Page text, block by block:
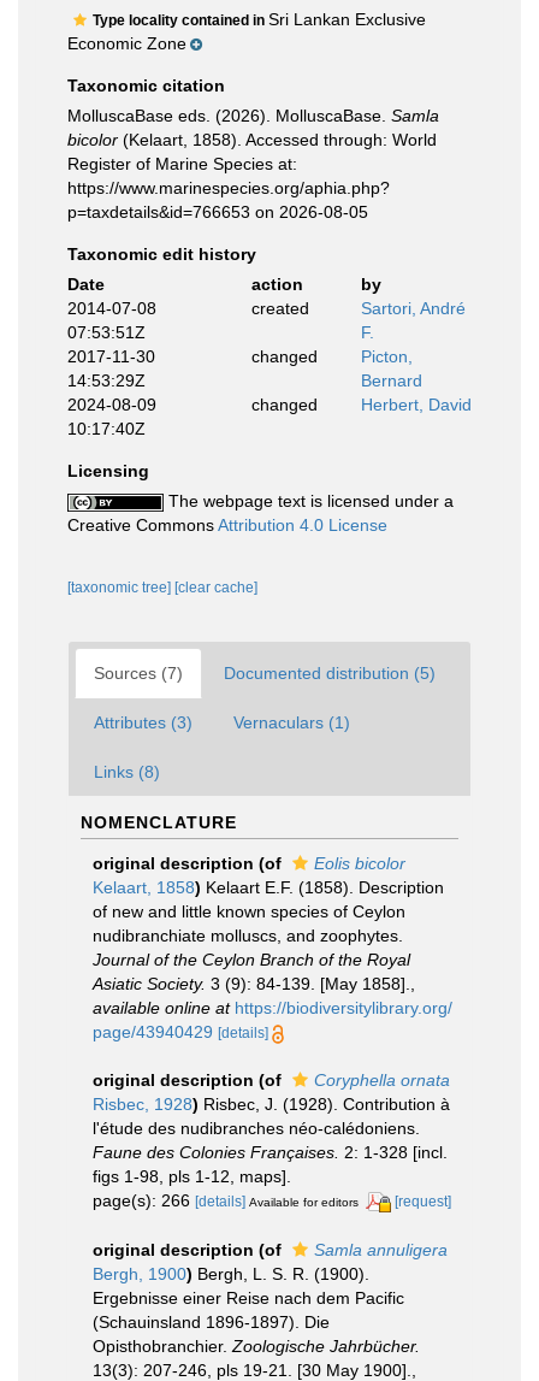
Type locality contained in Sri Lankan Exclusive
Economic Zone
Taxonomic citation
MolluscaBase eds. (2026). MolluscaBase. Samla
bicolor (Kelaart, 1858). Accessed through: World
Register of Marine Species at:
https://www.marinespecies.org/aphia.php?
p=taxdetails&id=766653 on 2026-08-05
Taxonomic edit history
Date
action
by
2014-07-08
07:53:51Z
created
Sartori, André
F.
2017-11-30
14:53:29Z
changed
Picton,
Bernard
2024-08-09
10:17:40Z
changed Herbert, David
Licensing
The webpage text is licensed under a
Creative CommonsAttribution 4.0 License
[taxonomic tree] [clear cache]
Sources (7) Documented distribution (5)
Attributes (3) Vernaculars (1)
Links (8)
NOMENCLATURE
original description (of
Eolis bicolor
Kelaart, 1858) Kelaart E.F. (1858). Description
of new and little known species of Ceylon
nudibranchiate molluscs, and zoophytes.
Journal of the Ceylon Branch of the Royal
Asiatic Society. 3 (9): 84-139. [May 1858].
available online at https://biodiversitylibrary.org/
page/43940429 [details]
original description (of
Coryphella ornata
Risbec, 1928) Risbec, J. (1928). Contribution à
l'étude des nudibranches néo-calédoniens.
Faune des Colonies Françaises. 2: 1-328 [incl.
figs 1-98, pls 1-12, maps].
page(s): 266 [details] Available for editors [request]
original description (of
Samla annuligera
Bergh, 1900) Bergh, L. S. R. (1900).
Ergebnisse einer Reise nach dem Pacific
(Schauinsland 1896-1897). Die
Opisthobranchier. Zoologische Jahrbücher.
13(3): 207-246, pls 19-21. [30 May 1900].